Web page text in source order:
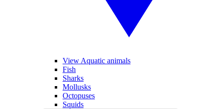
View Aquatic animals
Fish
Sharks
Mollusks
Octopuses
Squids